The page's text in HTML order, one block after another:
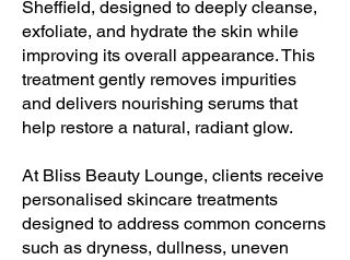
Sheffield, designed to deeply cleanse,
exfoliate, and hydrate the skin while
improving its overall appearance. This
treatment gently removes impurities
and delivers nourishing serums that
help restore a natural, radiant glow.
At Bliss Beauty Lounge, clients receive
personalised skincare treatments
designed to address common concerns
such as dryness, dullness, uneven